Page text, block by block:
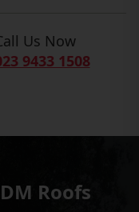
Us Now
9433 1508
Roofs